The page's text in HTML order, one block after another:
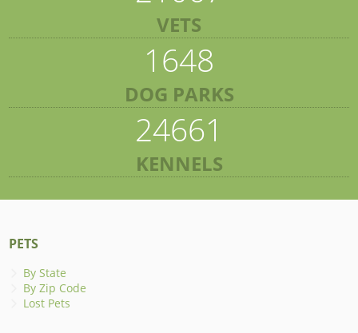
VETS
1648
DOG PARKS
24661
KENNELS
PETS
By State
By Zip Code
Lost Pets